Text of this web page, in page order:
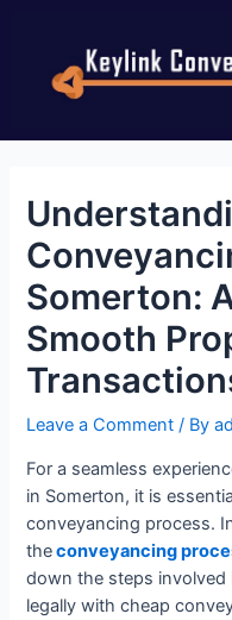
Somerton:
Smooth
Leave a Comment / By
For a seamless
in Somerton, it is
conveyancing process.
theconveyancing
down the steps
legally with cheap